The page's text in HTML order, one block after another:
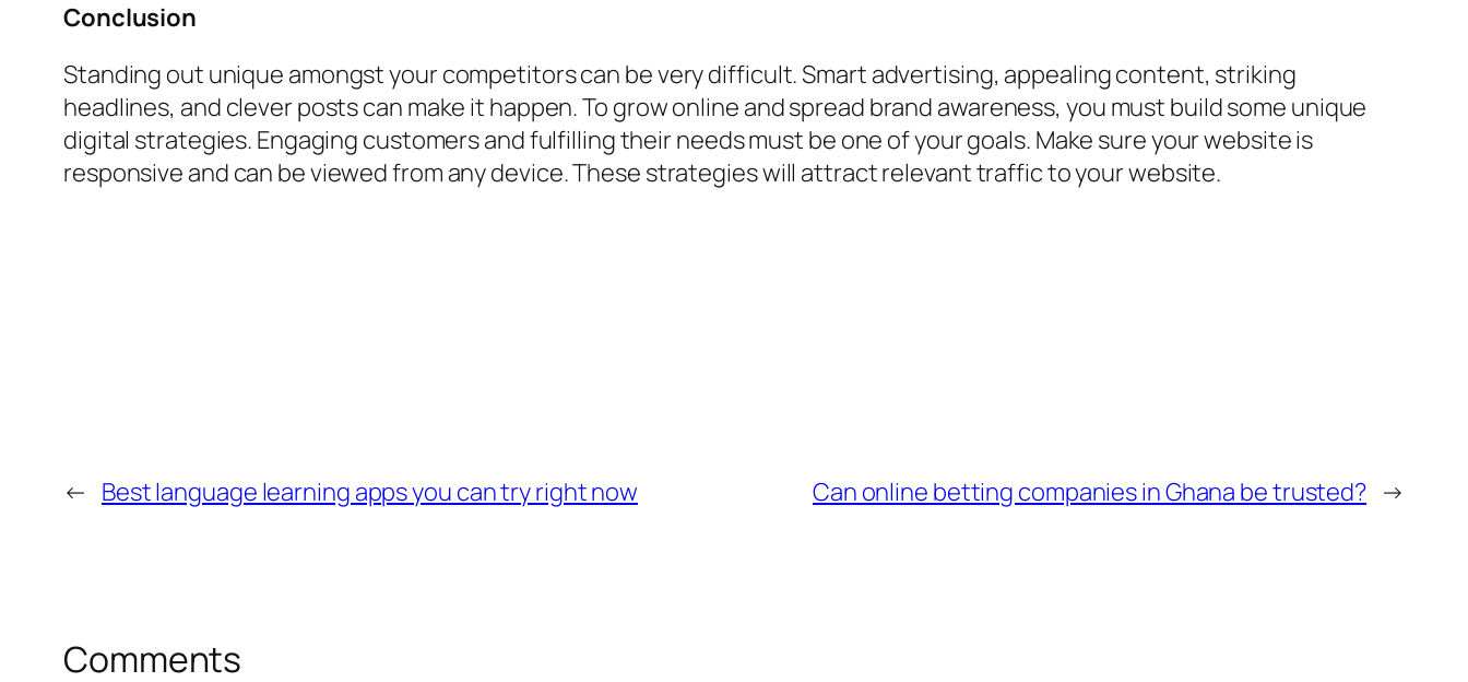
Conclusion
Standing out unique amongst your competitors can be very difficult. Smart advertising, appealing content, striking
headlines, and clever posts can make it happen. To grow online and spread brand awareness, you must build some unique
digital strategies. Engaging customers and fulfilling their needs must be one of your goals. Make sure your website is
responsive and can be viewed from any device. These strategies will attract relevant traffic to your website.
← Best language learning apps you can try right now Can online betting companies in Ghana be trusted? →
Comments